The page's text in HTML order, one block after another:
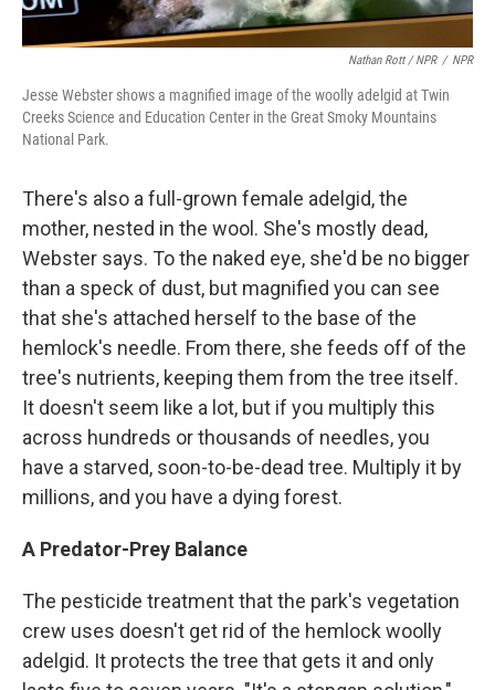
Nathan Rott / NPR / NPR
Jesse Webster shows a magnified image of the woolly adelgid at Twin
Creeks Science and Education Center in the Great Smoky Mountains
National Park.
There's also a full-grown female adelgid, the
mother, nested in the wool. She's mostly dead,
Webster says. To the naked eye, she'd be no bigger
than a speck of dust, but magnified you can see
that she's attached herself to the base of the
hemlock's needle. From there, she feeds off of the
tree's nutrients, keeping them from the tree itself.
It doesn't seem like a lot, but if you multiply this
across hundreds or thousands of needles, you
have a starved, soon-to-be-dead tree. Multiply it by
millions, and you have a dying forest.
A Predator-Prey Balance
The pesticide treatment that the park's vegetation
crew uses doesn't get rid of the hemlock woolly
adelgid. It protects the tree that gets it and only